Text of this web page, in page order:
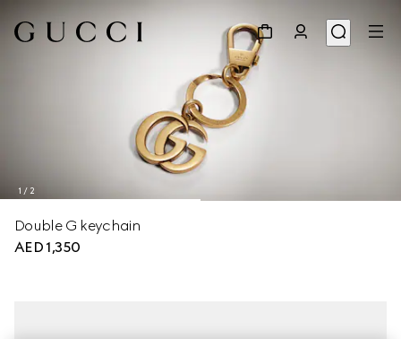
1 / 2
Double G keychain
AED 1,350